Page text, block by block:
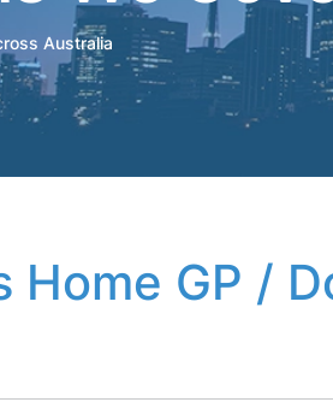
Australia
Home GP /